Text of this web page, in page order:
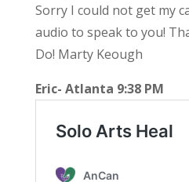
Sorry I could not get my
audio to speak to you!
Do! Marty Keough
Eric- Atlanta 9:38 PM